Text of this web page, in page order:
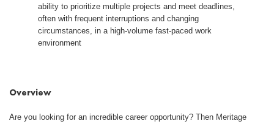
ability to prioritize multiple projects and meet deadlines,
often with frequent interruptions and changing
circumstances, in a high-volume fast-paced work
environment
Overview
Are you looking for an incredible career opportunity? Then Meritage